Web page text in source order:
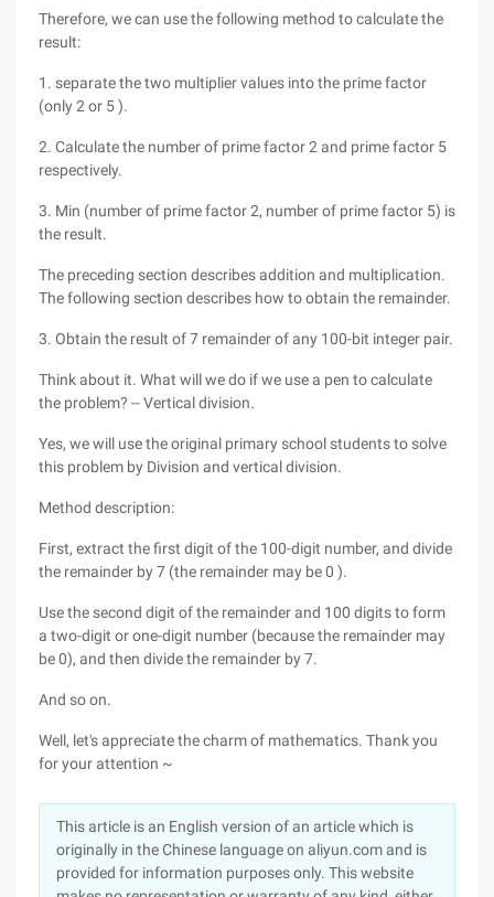
Therefore, we can use the following method to calculate the
result:
1. separate the two multiplier values into the prime factor
(only 2 or 5 ).
2. Calculate the number of prime factor 2 and prime factor 5
respectively.
3. Min (number of prime factor 2, number of prime factor 5) is
the result.
The preceding section describes addition and multiplication.
The following section describes how to obtain the remainder.
3. Obtain the result of 7 remainder of any 100-bit integer pair.
Think about it. What will we do if we use a pen to calculate
the problem? -- Vertical division.
Yes, we will use the original primary school students to solve
this problem by Division and vertical division.
Method description:
First, extract the first digit of the 100-digit number, and divide
the remainder by 7 (the remainder may be 0 ).
Use the second digit of the remainder and 100 digits to form
a two-digit or one-digit number (because the remainder may
be 0), and then divide the remainder by 7.
And so on.
Well, let's appreciate the charm of mathematics. Thank you
for your attention ~
This article is an English version of an article which is
originally in the Chinese language on aliyun.com and is
provided for information purposes only. This website